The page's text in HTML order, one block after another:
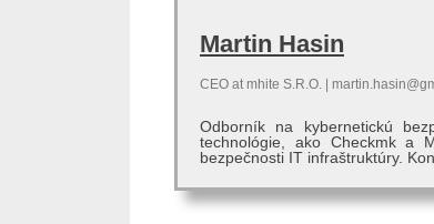
Martin Hasin
CEO at mhite S.R.O.
Odborník na kybernetickú
technológie, ako Checkmk a
bezpečnosti IT infraštruktúry.